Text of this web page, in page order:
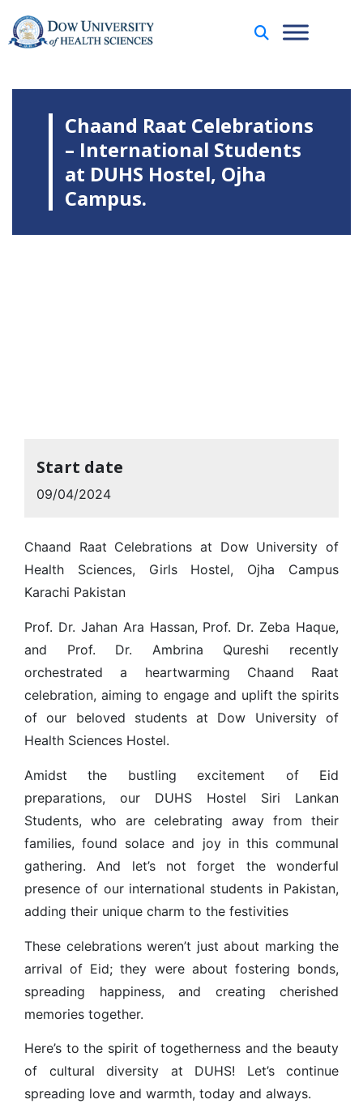
Chaand Raat Celebrations
– International Students
at DUHS Hostel, Ojha
Campus.
Start date
09/04/2024
Chaand Raat Celebrations at Dow University of
Health Sciences, Girls Hostel, Ojha Campus
Karachi Pakistan
Prof. Dr. Jahan Ara Hassan, Prof. Dr. Zeba Haque,
and Prof. Dr. Ambrina Qureshi recently
orchestrated a heartwarming Chaand Raat
celebration, aiming to engage and uplift the spirits
of our beloved students at Dow University of
Health Sciences Hostel.
Amidst the bustling excitement of Eid
preparations, our DUHS Hostel Siri Lankan
Students, who are celebrating away from their
families, found solace and joy in this communal
gathering. And let’s not forget the wonderful
presence of our international students in Pakistan,
adding their unique charm to the festivities
These celebrations weren’t just about marking the
arrival of Eid; they were about fostering bonds,
spreading happiness, and creating cherished
memories together.
Here’s to the spirit of togetherness and the beauty
of cultural diversity at DUHS! Let’s continue
spreading love and warmth, today and always.